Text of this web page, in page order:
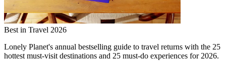
Best in Travel 2026
Lonely Planet's annual bestselling guide to travel returns with the 25
hottest must-visit destinations and 25 must-do experiences for 2026.